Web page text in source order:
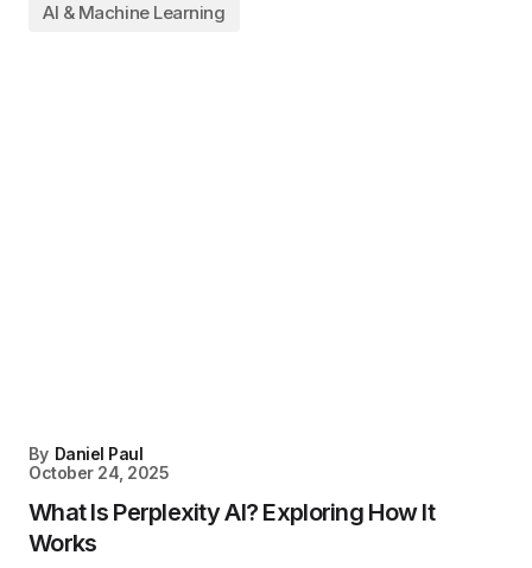
AI & Machine Learning
By Daniel Paul
October 24, 2025
What Is Perplexity AI? Exploring How It
Works